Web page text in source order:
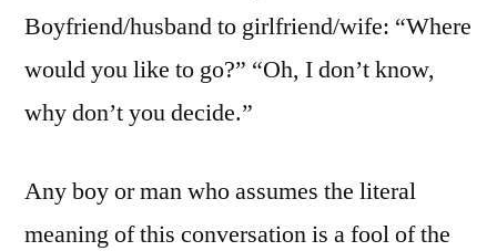
Boyfriend/husband to girlfriend/wife: “Where
would you like to go?” “Oh, I don’t know,
why don’t you decide.”
Any boy or man who assumes the literal
meaning of this conversation is a fool of the